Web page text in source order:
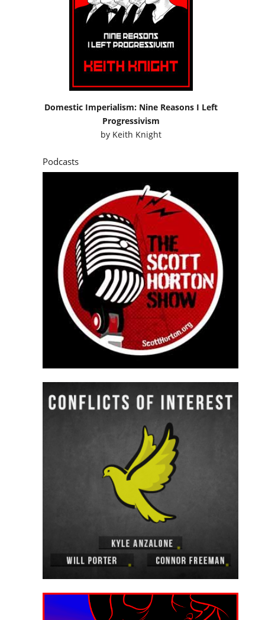
Domestic Imperialism: Nine Reasons I Left
Progressivism
by Keith Knight
Podcasts